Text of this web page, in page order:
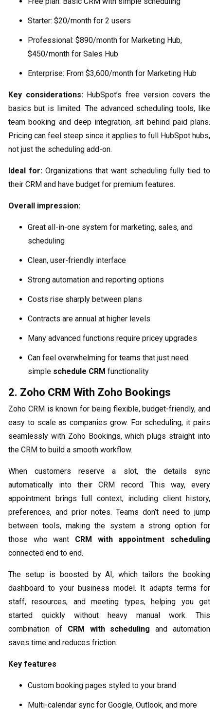
Starter: $20/month for 2 users
Professional: $890/month for Marketing Hub,
$450/month for Sales Hub
Enterprise: From $3,600/month for Marketing Hub
Key considerations:HubSpot’s free version covers the
basics but is limited. The advanced scheduling tools, like
team booking and deep integration, sit behind paid plans.
Pricing can feel steep since it applies to full HubSpot hubs,
not just the scheduling add-on.
Ideal for: Organizations that want scheduling fully tied to
their CRM and have budget for premium features.
Overall impression:
Great all-in-one system for marketing, sales, and
scheduling
Clean, user-friendly interface
Strong automation and reporting options
Costs rise sharply between plans
Contracts are annual at higher levels
Many advanced functions require pricey upgrades
Can feel overwhelming for teams that just need
simple schedule CRM functionality
2. Zoho CRM With Zoho Bookings
Zoho CRM is known for being flexible, budget-friendly, and
easy to scale as companies grow. For scheduling, it pairs
seamlessly with Zoho Bookings, which plugs straight into
the CRM to build a smooth workflow.
When customers reserve a slot, the details sync
automatically into their CRM record. This way, every
appointment brings full context, including client history,
preferences, and prior notes. Teams don’t need to jump
between tools, making the system a strong option for
those who want CRM with appointment scheduling
connected end to end.
The setup is boosted by AI, which tailors the booking
dashboard to your business model. It adapts terms for
staff, resources, and meeting types, helping you get
started quickly without heavy manual work. This
combination of CRM with scheduling and automation
saves time and reduces friction.
Key features
Custom booking pages styled to your brand
Multi-calendar sync for Google, Outlook, and more